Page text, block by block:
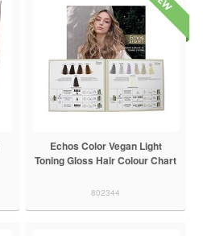
Echos Color Vegan Light
Toning Gloss Hair Colour Chart
802344